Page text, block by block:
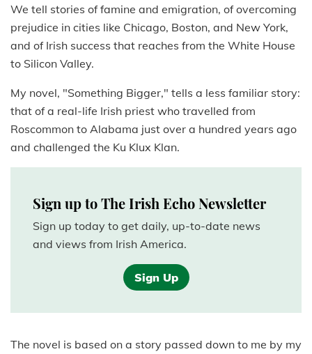
We tell stories of famine and emigration, of overcoming
prejudice in cities like Chicago, Boston, and New York,
and of Irish success that reaches from the White House
to Silicon Valley.
My novel, "Something Bigger," tells a less familiar story:
that of a real-life Irish priest who travelled from
Roscommon to Alabama just over a hundred years ago
and challenged the Ku Klux Klan.
Sign up to The Irish Echo Newsletter
Sign up today to get daily, up-to-date news
and views from Irish America.
Sign Up
The novel is based on a story passed down to me by my